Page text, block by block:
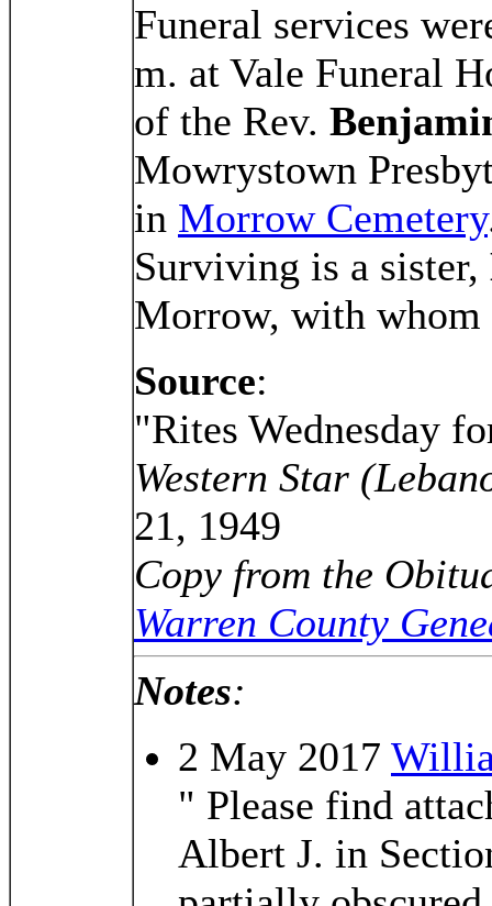
Funeral services
m. at Vale Funeral
of the Rev.
Mowrystown
in Morrow Cemetery
Surviving is a sister,
Morrow, with whom
Source:
"Rites Wednesday
Western Star
21, 1949
Copy from the
Warren County
Notes:
2 May 2017
" Please find
Albert J. in